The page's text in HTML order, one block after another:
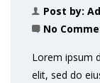
Post by:
No
Lorem ipsum
elit, sed do